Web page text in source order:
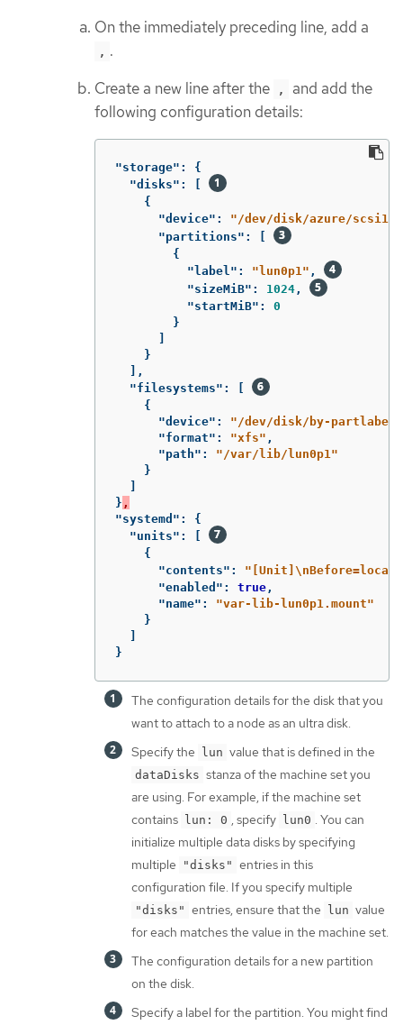
On the immediately preceding line, add a
, .
Create a new line after the
,
and add the
following configuration details:
"storage" :
{
"disks" :
[
{
"device" :
"/dev/disk/azure/scsi1/
"partitions" :
[
{
"label" : "lun0p1" ,
"sizeMiB" : 1024 ,
"startMiB" :
0
}
]
}
],
"filesystems" :
[
{
"device" :
"/dev/disk/by-partlabel/
"format" : "xfs" ,
"path" :
"/var/lib/lun0p1"
}
]
} ,
"systemd" :
{
"units" :
[
{
"contents" : "[Unit] \n
"enabled" : true ,
"name" :
"var-lib-lun0p1.mount"
}
]
}
The configuration details for the disk that you
want to attach to a node as an ultra disk.
Specify the lun value that is defined in the
dataDisks stanza of the machine set you
are using. For example, if the machine set
contains lun: 0 , specify lun0 . You can
initialize multiple data disks by specifying
multiple
"disks" entries in this
configuration file. If you specify multiple
"disks" entries, ensure that the lun value
for each matches the value in the machine set.
The configuration details for a new partition
on the disk.
Specify a label for the partition. You might find